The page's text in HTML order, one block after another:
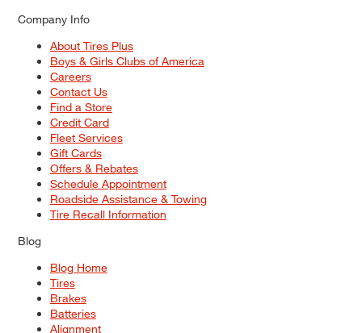
Company Info
About Tires Plus
Boys & Girls Clubs of America
Careers
Contact Us
Find a Store
Credit Card
Fleet Services
Gift Cards
Offers & Rebates
Schedule Appointment
Roadside Assistance & Towing
Tire Recall Information
Blog
Blog Home
Tires
Brakes
Batteries
Alignment